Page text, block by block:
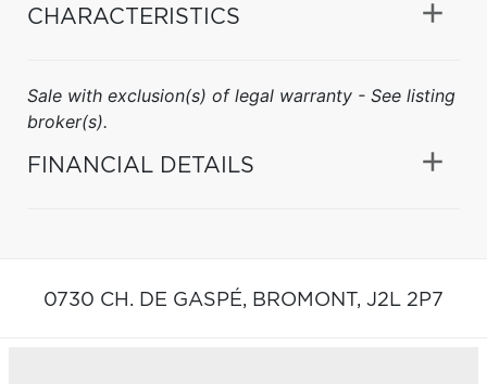
CHARACTERISTICS
Sale with exclusion(s) of legal warranty - See listing
broker(s).
FINANCIAL DETAILS
0730 CH. DE GASPÉ, BROMONT, J2L 2P7